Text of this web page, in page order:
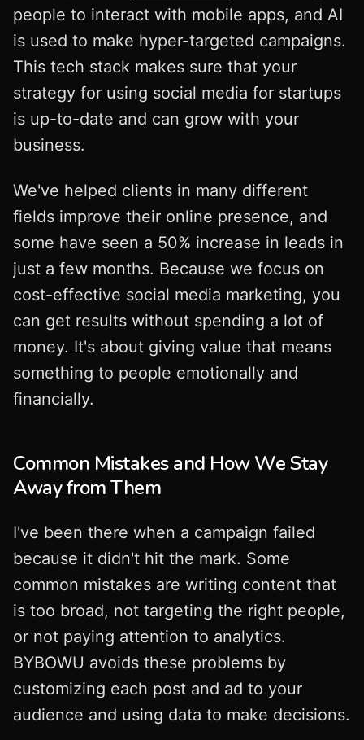
people to interact with mobile apps, and AI
is used to make hyper-targeted campaigns.
This tech stack makes sure that your
strategy for using social media for startups
is up-to-date and can grow with your
business.
We've helped clients in many different
fields improve their online presence, and
some have seen a 50% increase in leads in
just a few months. Because we focus on
cost-effective social media marketing, you
can get results without spending a lot of
money. It's about giving value that means
something to people emotionally and
financially.
Common Mistakes and How We Stay
Away from Them
I've been there when a campaign failed
because it didn't hit the mark. Some
common mistakes are writing content that
is too broad, not targeting the right people,
or not paying attention to analytics.
BYBOWU avoids these problems by
customizing each post and ad to your
audience and using data to make decisions.